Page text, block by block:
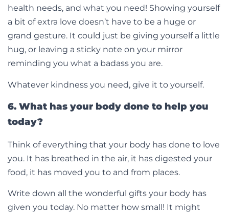
health needs, and what you need! Showing yourself
a bit of extra love doesn’t have to be a huge or
grand gesture. It could just be giving yourself a little
hug, or leaving a sticky note on your mirror
reminding you what a badass you are.
Whatever kindness you need, give it to yourself.
6. What has your body done to help you
today?
Think of everything that your body has done to love
you. It has breathed in the air, it has digested your
food, it has moved you to and from places.
Write down all the wonderful gifts your body has
given you today. No matter how small! It might